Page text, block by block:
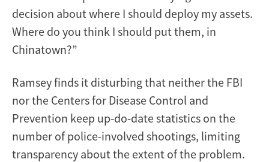
decision about where I should deploy my assets.
Where do you think I should put them, in
Chinatown?”
Ramsey finds it disturbing that neither the FBI
nor the Centers for Disease Control and
Prevention keep up-do-date statistics on the
number of police-involved shootings, limiting
transparency about the extent of the problem.